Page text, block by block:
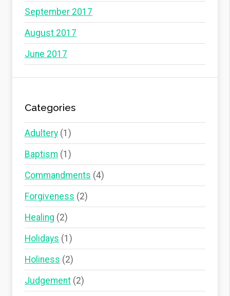
September 2017
August 2017
June 2017
Categories
Adultery (1)
Baptism (1)
Commandments (4)
Forgiveness (2)
Healing (2)
Holidays (1)
Holiness (2)
Judgement (2)